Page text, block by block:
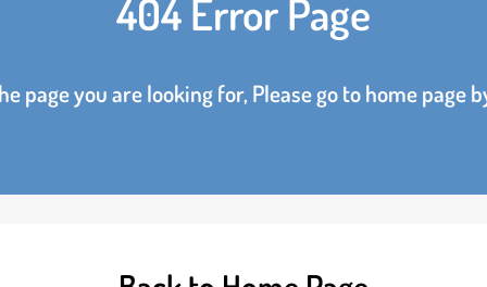
404 Error Page
the page you are looking for, Please go to home